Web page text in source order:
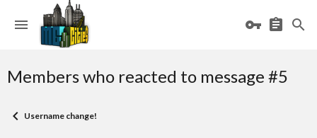
Members who reacted to message #5
Username change!